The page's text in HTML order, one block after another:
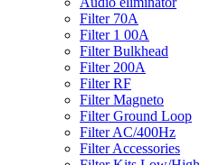
Filter 70A
Filter 1 00A
Filter Bulkhead
Filter 200A
Filter RF
Filter Magneto
Filter Ground Loop
Filter AC/400Hz
Filter Accessories